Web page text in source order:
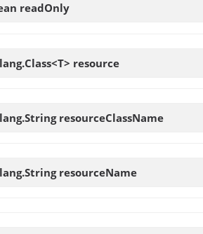
readOnly
resource
resourceClassName
resourceName